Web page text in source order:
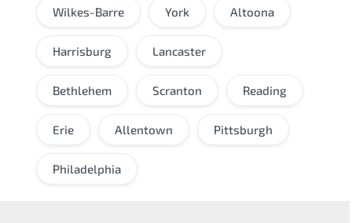
Wilkes-Barre York Altoona
Harrisburg Lancaster
Bethlehem Scranton Reading
Erie Allentown Pittsburgh
Philadelphia